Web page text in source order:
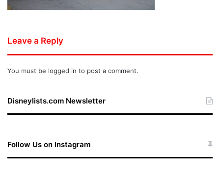
Leave a Reply
You must be logged in to post a comment.
Disneylists.com Newsletter
Follow Us on Instagram